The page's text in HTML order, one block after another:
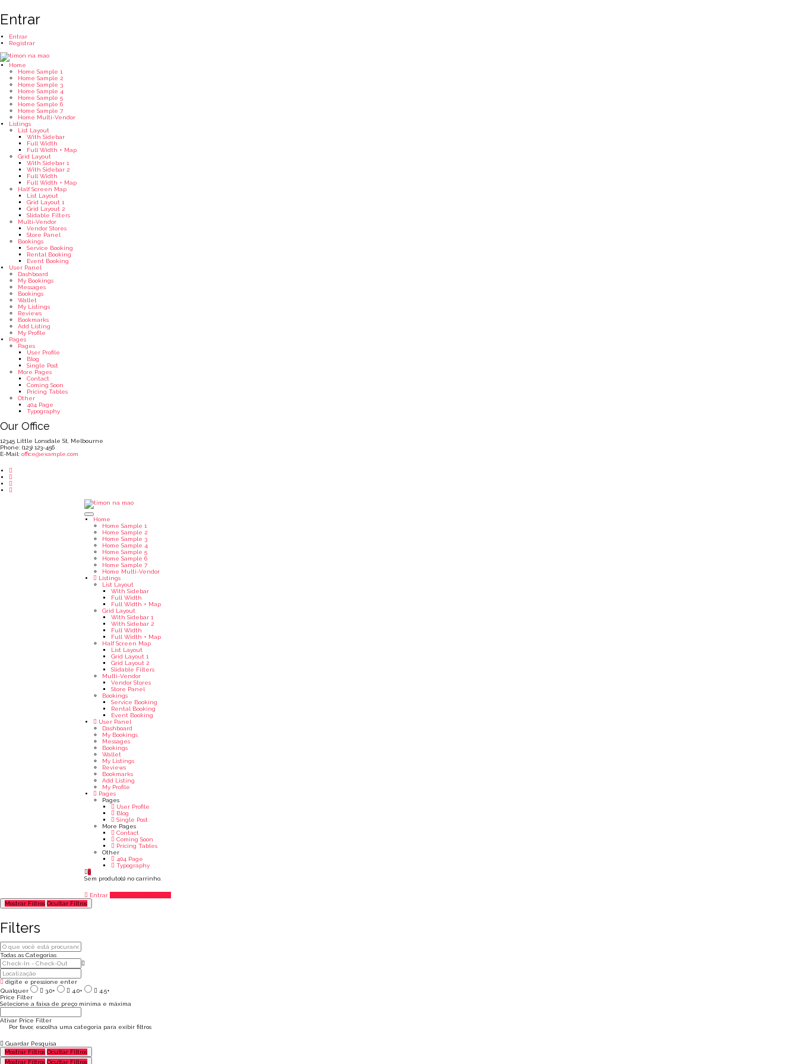
Entrar
Entrar
Registrar
Home
Home Sample 1
Home Sample 2
Home Sample 3
Home Sample 4
Home Sample 5
Home Sample 6
Home Sample 7
Home Multi-Vendor
Listings
List Layout
With Sidebar
Full Width
Full Width + Map
Grid Layout
With Sidebar 1
With Sidebar 2
Full Width
Full Width + Map
Half Screen Map
List Layout
Grid Layout 1
Grid Layout 2
Slidable Filters
Multi-Vendor
Vendor Stores
Store Panel
Bookings
Service Booking
Rental Booking
Event Booking
User Panel
Dashboard
My Bookings
Messages
Bookings
Wallet
My Listings
Reviews
Bookmarks
Add Listing
My Profile
Pages
Pages
User Profile
Blog
Single Post
More Pages
Contact
Coming Soon
Pricing Tables
Other
404 Page
Typography
Our Office
12345 Little Lonsdale St, Melbourne
Phone: (123) 123-456
E-Mail: office@example.com
Home
Home Sample 1
Home Sample 2
Home Sample 3
Home Sample 4
Home Sample 5
Home Sample 6
Home Sample 7
Home Multi-Vendor
Listings
List Layout
With Sidebar
Full Width
Full Width + Map
Grid Layout
With Sidebar 1
With Sidebar 2
Full Width
Full Width + Map
Half Screen Map
List Layout
Grid Layout 1
Grid Layout 2
Slidable Filters
Multi-Vendor
Vendor Stores
Store Panel
Bookings
Service Booking
Rental Booking
Event Booking
User Panel
Dashboard
My Bookings
Messages
Bookings
Wallet
My Listings
Reviews
Bookmarks
Add Listing
My Profile
Pages
Pages
User Profile
Blog
Single Post
More Pages
Contact
Coming Soon
Pricing Tables
Other
404 Page
Typography
0
Sem produto(s) no carrinho.
Entrar
Mostrar Filtros Ocultar Filtros
Filters
Todas as Categorias
digite e pressione enter
Qualquer
3.0+ 4.0+
4.5+
Price Filter
Selecione a faixa de preço mínima e máxima
Ativar Price Filter
Por favor, escolha uma categoria para exibir filtros
Guardar Pesquisa
Mostrar Filtros Ocultar Filtros
Mostrar Filtros Ocultar Filtros